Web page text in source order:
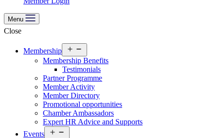
Menu
Close
Membership
menu
Membership Benefits
Testimonials
Partner Programme
Member Activity
Member Directory
Promotional opportunities
Chamber Ambassadors
Expert HR Advice and Supports
Events